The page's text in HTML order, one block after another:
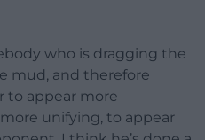
who is dragging the
mud, and therefore
to appear more
unifying, to appear